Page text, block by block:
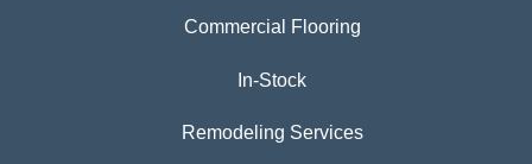
Commercial Flooring
In-Stock
Remodeling Services